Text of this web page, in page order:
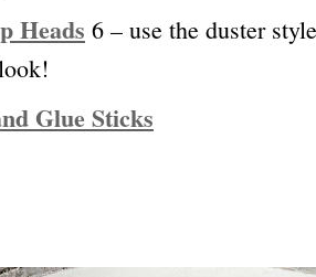
Heads 6 – use the duster
Glue Sticks